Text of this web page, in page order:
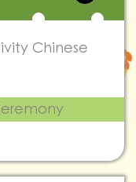
Chinese